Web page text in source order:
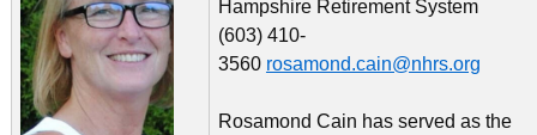
Hampshire Retirement System
(603) 410-
3560 rosamond.cain@nhrs.org
Rosamond Cain has served as the